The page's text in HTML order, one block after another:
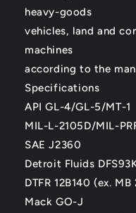
heavy-goods
vehicles, land and
machines
according to the
Specifications
API GL-4/GL-5/MT-1
MIL-L-2105D/MIL-
SAE J2360
Detroit Fluids
DTFR 12B140 (ex. MB
Mack GO-J